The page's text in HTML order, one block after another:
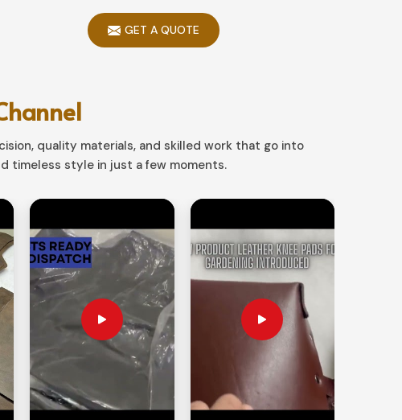
GET A QUOTE
quality materials, and skilled work that go into
timeless style in just a few moments.